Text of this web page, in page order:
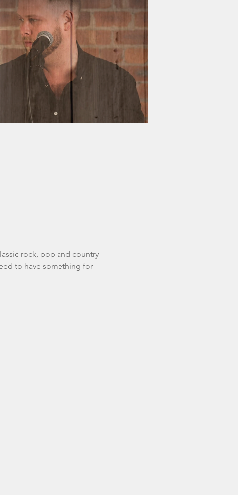
rock, pop and country
to have something for